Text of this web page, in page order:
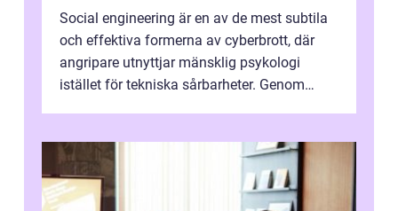
Social engineering är en av de mest subtila
och effektiva formerna av cyberbrott, där
angripare utnyttjar mänsklig psykologi
istället för tekniska sårbarheter. Genom